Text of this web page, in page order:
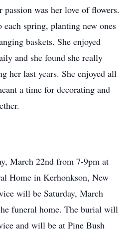
passion was her love of flowers.
spring, planting new ones
baskets. She enjoyed
and she found she really
her last years. She enjoyed all
a time for decorating and
March 22nd from 7-9pm at
Home in Kerhonkson, New
will be Saturday, March
funeral home. The burial will
and will be at Pine Bush